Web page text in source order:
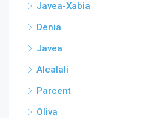
Javea-Xabia
Denia
Javea
Alcalali
Parcent
Oliva